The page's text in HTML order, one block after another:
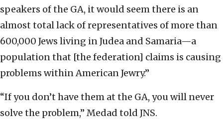
speakers of the GA, it would seem there is an
almost total lack of representatives of more than
600,000 Jews living in Judea and Samaria—a
population that [the federation] claims is causing
problems within American Jewry.”
“If you don’t have them at the GA, you will never
solve the problem,” Medad told JNS.